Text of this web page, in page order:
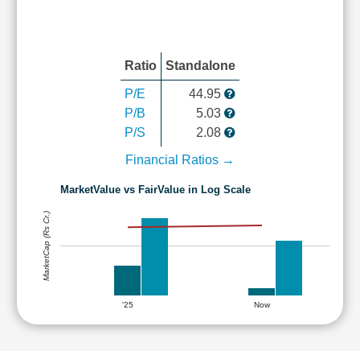
Ratio Standalone
P/E
P/B
P/S
44.95
5.03
2.08
Financial Ratios →
MarketValue vs FairValue in Log Scale
'25 Now
MarketCap (Rs Cr.)